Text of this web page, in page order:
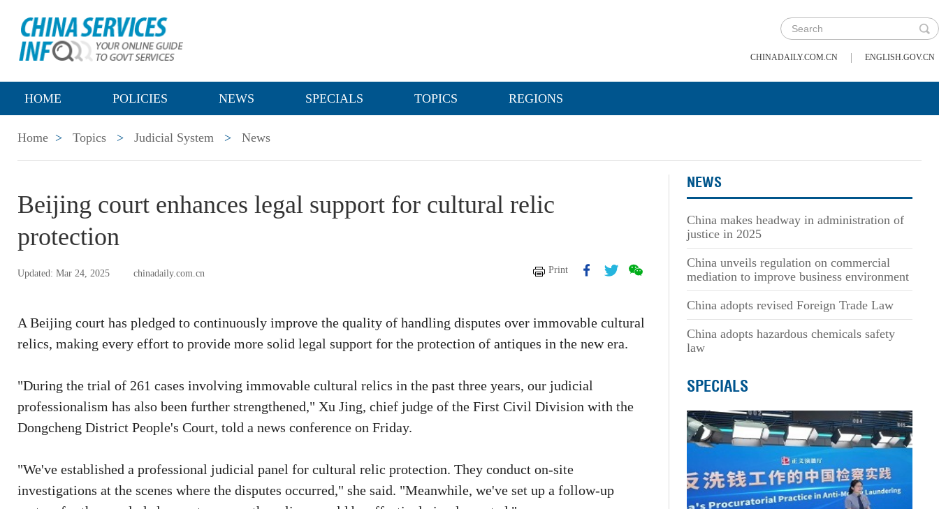
CHINADAILY.COM.CN | ENGLISH.GOV.CN
HOME POLICIES NEWS SPECIALS TOPICS REGIONS
Home > Topics > Judicial System > News
Beijing court enhances legal support for cultural relic
protection
Updated: Mar 24, 2025 chinadaily.com.cn Print
A Beijing court has pledged to continuously improve the quality of handling disputes over immovable cultural
relics, making every effort to provide more solid legal support for the protection of antiques in the new era.
"During the trial of 261 cases involving immovable cultural relics in the past three years, our judicial
professionalism has also been further strengthened," Xu Jing, chief judge of the First Civil Division with the
Dongcheng District People's Court, told a news conference on Friday.
"We've established a professional judicial panel for cultural relic protection. They conduct on-site
investigations at the scenes where the disputes occurred," she said. "Meanwhile, we've set up a follow-up
NEWS
China makes headway in administration of
justice in 2025
China unveils regulation on commercial
mediation to improve business environment
China adopts revised Foreign Trade Law
China adopts hazardous chemicals safety
law
SPECIALS